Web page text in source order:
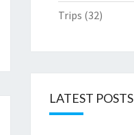
Trips (32)
LATEST POSTS